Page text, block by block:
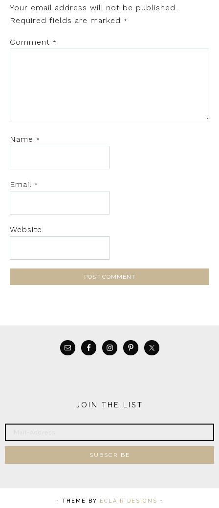
Your email address will not be published.
Required fields are marked
*
Comment *
Name *
Email *
Website
JOIN THE LIST
- THEME BY ECLAIR DESIGNS -